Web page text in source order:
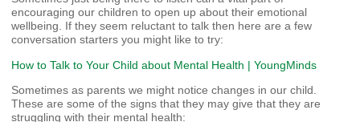
encouraging our children to open up about their emotional
wellbeing. If they seem reluctant to talk then here are a few
conversation starters you might like to try:
How to Talk to Your Child about Mental Health | YoungMinds
Sometimes as parents we might notice changes in our child.
These are some of the signs that they may give that they are
struggling with their mental health: